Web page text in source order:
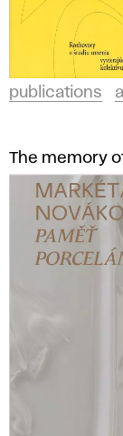
publications
The memory